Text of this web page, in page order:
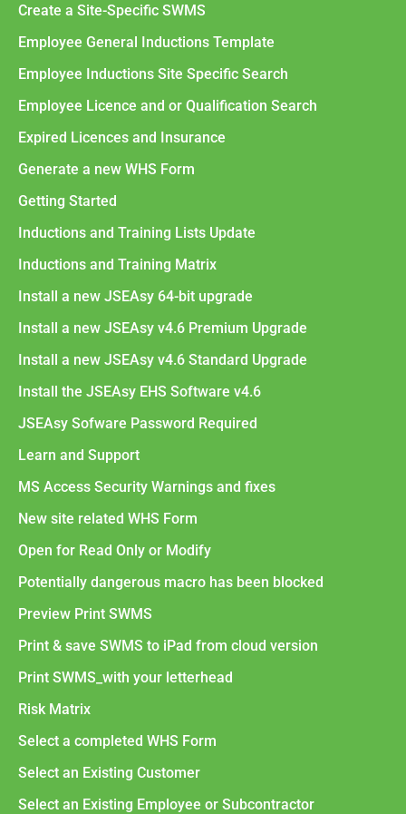
Create a Site-Specific SWMS
Employee General Inductions Template
Employee Inductions Site Specific Search
Employee Licence and or Qualification Search
Expired Licences and Insurance
Generate a new WHS Form
Getting Started
Inductions and Training Lists Update
Inductions and Training Matrix
Install a new JSEAsy 64-bit upgrade
Install a new JSEAsy v4.6 Premium Upgrade
Install a new JSEAsy v4.6 Standard Upgrade
Install the JSEAsy EHS Software v4.6
JSEAsy Sofware Password Required
Learn and Support
MS Access Security Warnings and fixes
New site related WHS Form
Open for Read Only or Modify
Potentially dangerous macro has been blocked
Preview Print SWMS
Print & save SWMS to iPad from cloud version
Print SWMS_with your letterhead
Risk Matrix
Select a completed WHS Form
Select an Existing Customer
Select an Existing Employee or Subcontractor